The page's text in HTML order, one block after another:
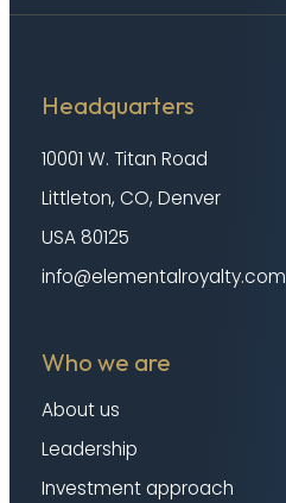
Headquarters
10001 W. Titan Road
Littleton, CO, Denver
USA 80125
info@elementalroyalty.com
Who we are
About us
Leadership
Investment approach